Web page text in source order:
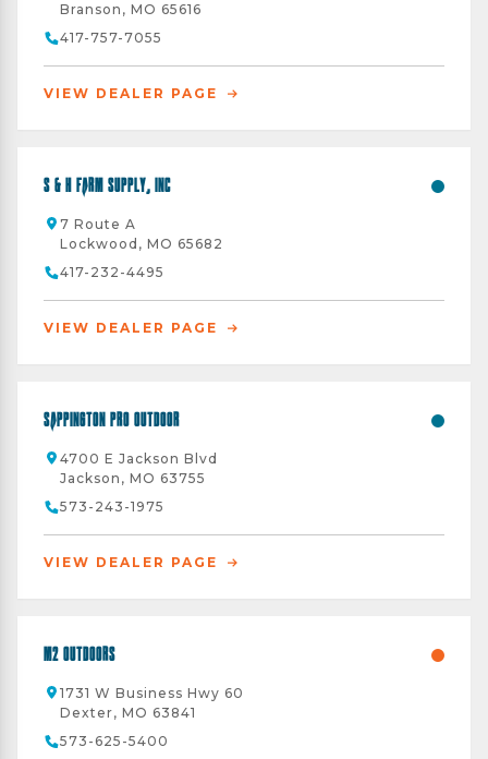
Branson, MO 65616
417-757-7055
VIEW DEALER PAGE
S & H Farm Supply, Inc
7 Route A
Lockwood, MO 65682
417-232-4495
VIEW DEALER PAGE
Sappington Pro Outdoor
4700 E Jackson Blvd
Jackson, MO 63755
573-243-1975
VIEW DEALER PAGE
M2 Outdoors
1731 W Business Hwy 60
Dexter, MO 63841
573-625-5400